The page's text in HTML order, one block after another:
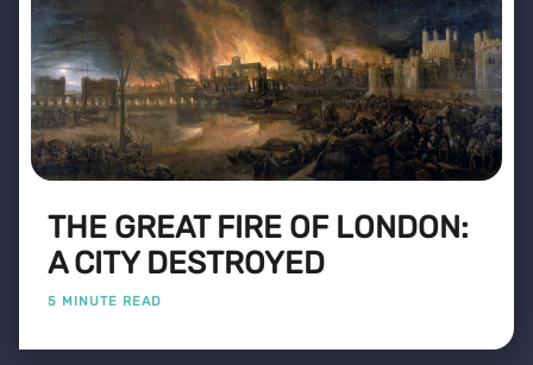
THE GREAT FIRE OF LONDON:
A CITY DESTROYED
5 MINUTE READ